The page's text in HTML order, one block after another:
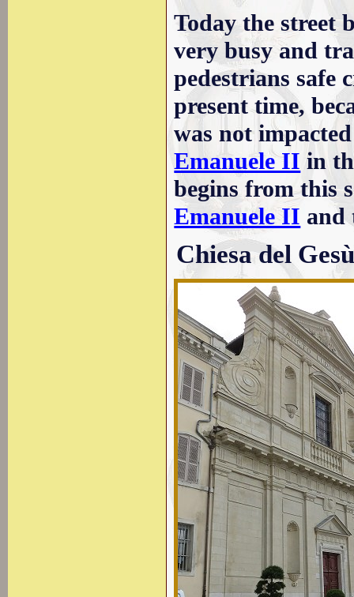
Today the street
very busy and
pedestrians safe
present time,
was not
Emanuele II in
begins from this
Emanuele II and
Chiesa del Gesù